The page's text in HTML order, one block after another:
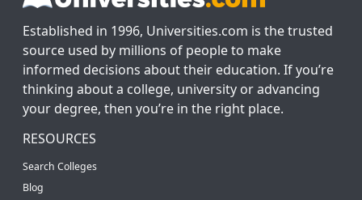
Established in 1996, Universities.com is the trusted
source used by millions of people to make
informed decisions about their education. If you’re
thinking about a college, university or advancing
your degree, then you’re in the right place.
RESOURCES
Search Colleges
Blog